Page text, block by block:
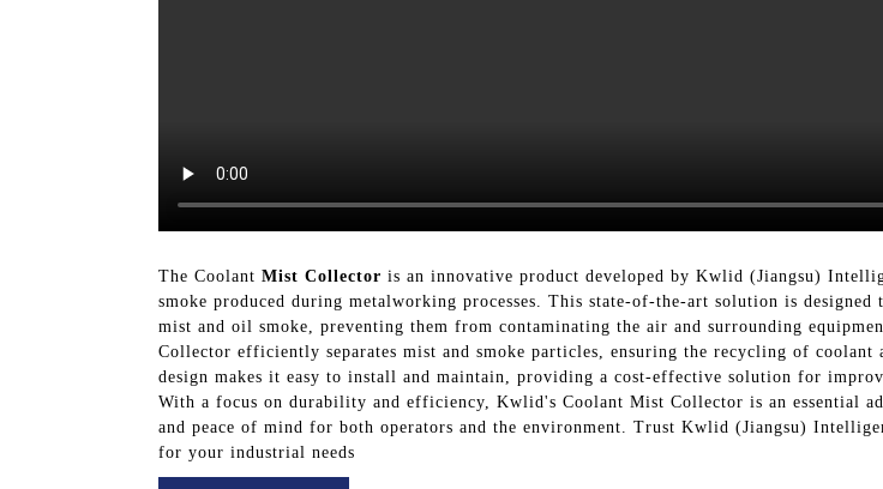
The Coolant Mist Collector is an innovative product developed by Kwlid (Jiangsu)
smoke produced during metalworking processes. This state-of-the-art solution is
mist and oil smoke, preventing them from contaminating the air and surrounding
Collector efficiently separates mist and smoke particles, ensuring the recycling of
design makes it easy to install and maintain, providing a cost-effective solution for
With a focus on durability and efficiency, Kwlid's Coolant Mist Collector is an essential
and peace of mind for both operators and the environment. Trust Kwlid (Jiangsu)
for your industrial needs